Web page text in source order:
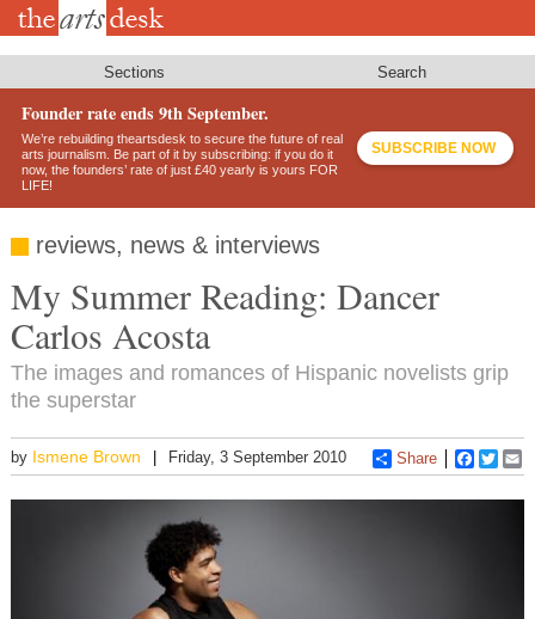
Skip
Sections Search
Founder rate ends 9th September.
We’re rebuilding theartsdesk to secure the future of real
arts journalism. Be part of it by subscribing: if you do it
now, the founders’ rate of just £40 yearly is yours FOR
LIFE!
SUBSCRIBE NOW
reviews, news & interviews
My Summer Reading: Dancer
Carlos Acosta
The images and romances of Hispanic novelists grip
the superstar
by Ismene Brown Friday, 3 September 2010 Share